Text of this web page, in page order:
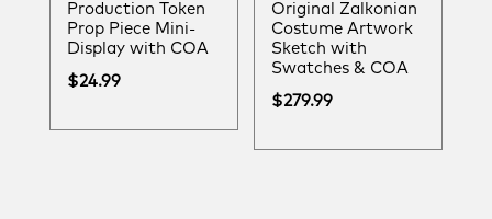
Production Token
Prop Piece Mini-
Display with COA
$24.99
Original Zalkonian
Costume Artwork
Sketch with
Swatches & COA
$279.99